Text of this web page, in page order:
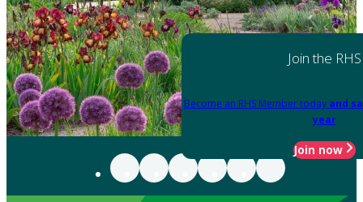
Join the RHS
Become an RHS Member today and
year
Join now